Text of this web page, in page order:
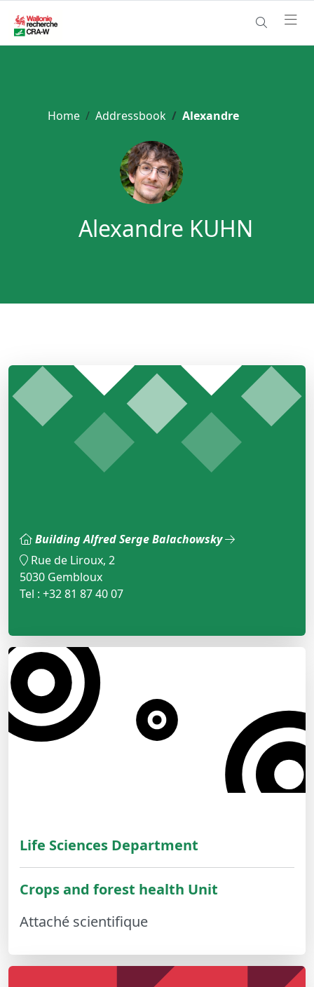
Home Addressbook Alexandre
Alexandre KUHN
Building Alfred Serge Balachowsky
Rue de Liroux, 2
5030 Gembloux
Tel : +32 81 87 40 07
Life Sciences Department
Crops and forest health Unit
Attaché scientifique